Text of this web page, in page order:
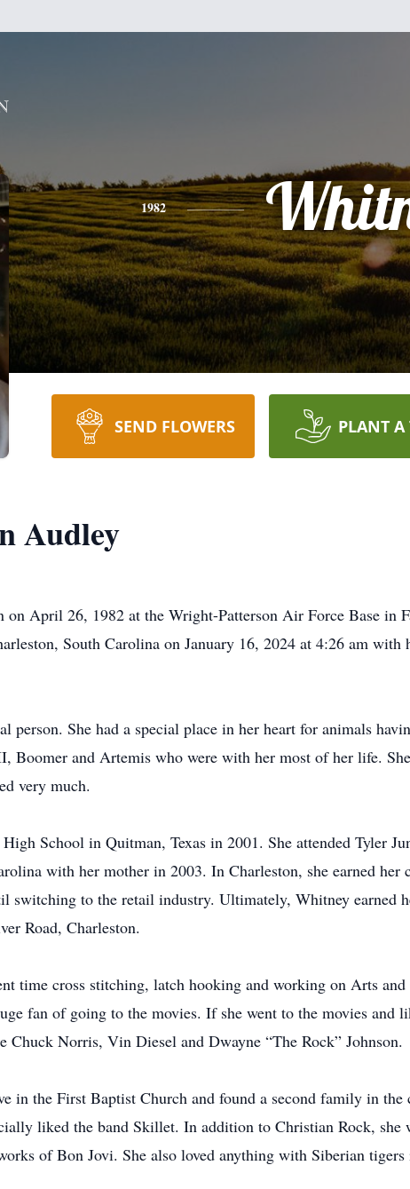
1982
SEND FLOWERS PLANT A
Audley
April 26, 1982 at the Wright-Patterson Air Force Base in
South Carolina on January 16, 2024 at 4:26 am
person. She had a special place in her heart for animals
Boomer and Artemis who were with her most of her life.
very much.
School in Quitman, Texas in 2001. She attended Tyler
with her mother in 2003. In Charleston, she earned her
switching to the retail industry. Ultimately, Whitney earned
Road, Charleston.
time cross stitching, latch hooking and working on Arts
fan of going to the movies. If she went to the movies and
Chuck Norris, Vin Diesel and Dwayne “The Rock” Johnson.
in the First Baptist Church and found a second family in
liked the band Skillet. In addition to Christian Rock, she
of Bon Jovi. She also loved anything with Siberian